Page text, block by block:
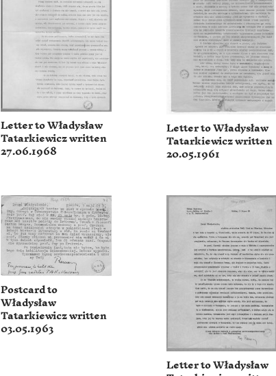
Letter to Władysław
Tatarkiewicz written
27.06.1968
Letter to Władysław
Tatarkiewicz written
20.05.1961
Postcard to
Władysław
Tatarkiewicz written
03.05.1963
Letter to Władysław